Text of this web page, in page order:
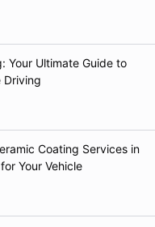
Your Ultimate Guide to
Driving
Coating Services in
Your Vehicle